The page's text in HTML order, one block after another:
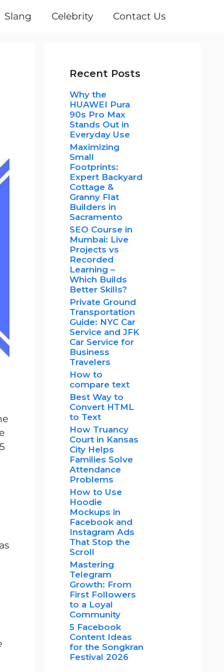
Slang Celebrity Contact Us
Recent Posts
Why the
HUAWEI Pura
90s Pro Max
Stands Out in
Everyday Use
Maximizing
Small
Footprints:
Expert Backyard
Cottage &
Granny Flat
Builders in
Sacramento
SEO Course in
Mumbai: Live
Projects vs
Recorded
Learning –
Which Builds
Better Skills?
Private Ground
Transportation
Guide: NYC Car
Service and JFK
Car Service for
Business
Travelers
How to
compare text
Best Way to
Convert HTML
to Text
How Truancy
Court in Kansas
City Helps
Families Solve
Attendance
Problems
How to Use
Hoodie
Mockups in
Facebook and
Instagram Ads
That Stop the
Scroll
Mastering
Telegram
Growth: From
First Followers
to a Loyal
Community
5 Facebook
Content Ideas
for the Songkran
Festival 2026